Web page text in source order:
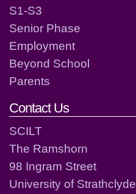
S1-S3
Senior Phase
Employment
Beyond School
Parents
Contact Us
SCILT
The Ramshorn
98 Ingram Street
University of Strathclyde